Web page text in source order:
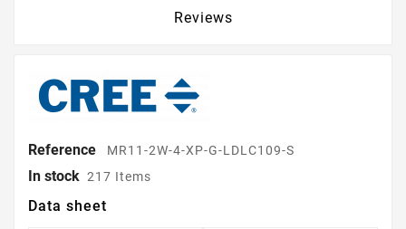
Reviews
Reference MR11-2W-4-XP-G-LDLC109-S
In stock 217 Items
Data sheet